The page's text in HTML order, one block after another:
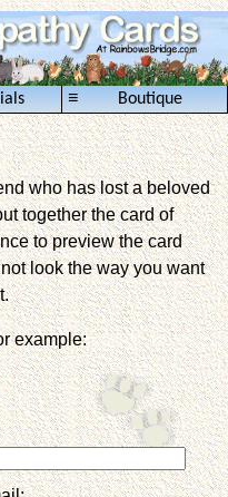
Boutique
≡
who has lost a beloved
together the card of
to preview the card
look the way you want
example: